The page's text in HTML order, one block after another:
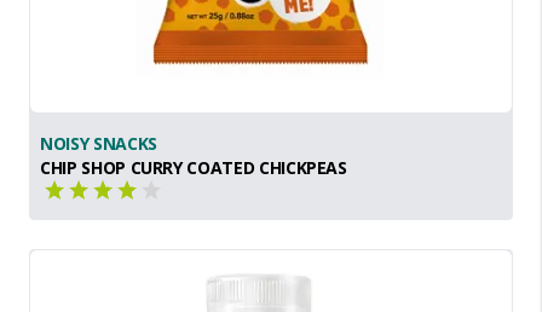
NOISY SNACKS
CHIP SHOP CURRY COATED CHICKPEAS